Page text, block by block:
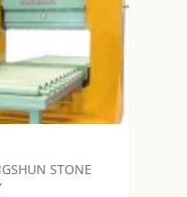
STONE